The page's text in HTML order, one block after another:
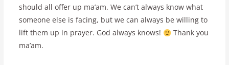
should all offer up ma’am. We can’t always know what
someone else is facing, but we can always be willing to
lift them up in prayer. God always knows!
Thank you
ma’am.